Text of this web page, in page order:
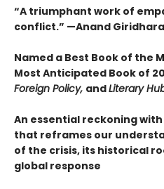
“A triumphant work of
conflict.” —Anand
Named a Best Book of the
Most Anticipated Book of
Foreign Policy, andLiterary
An essential reckoning
that reframes our
of the crisis, its historical
global response